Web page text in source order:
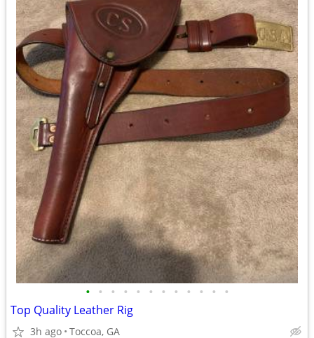
• • • • • • • • • • • •
Top Quality Leather Rig
3h ago Toccoa, GA